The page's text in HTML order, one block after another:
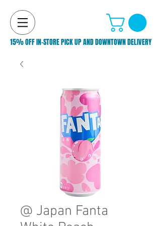
15% OFF IN-STORE PICK UP AND DOWNTOWN DELIVERY
@ Japan Fanta